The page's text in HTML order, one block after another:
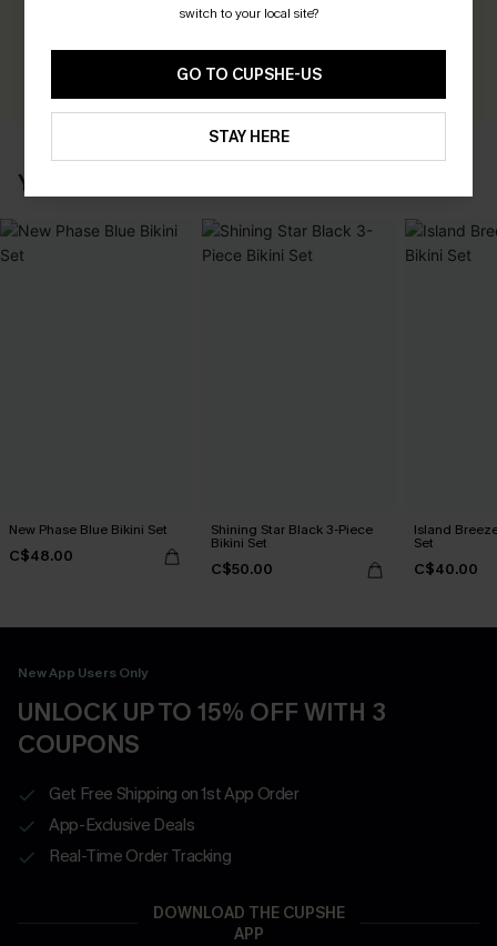
Earn 30+ points for each review you leave!
WRITE A REVIEW
YOU MAY ALSO LIKE
New Phase Blue Bikini Set
C$48.00
Shining Star Black 3-Piece
Bikini Set
C$50.00
Island
Set
C$40.00
New App Users Only
UNLOCK UP TO 15% OFF WITH 3
COUPONS
Get Free Shipping on 1st App Order
App-Exclusive Deals
Real-Time Order Tracking
DOWNLOAD THE CUPSHE
APP
switch to your local site?
GO TO CUPSHE-US
STAY HERE